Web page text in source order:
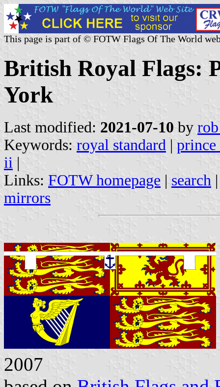
This page is part of © FOTW Flags Of The World
British Royal Flags:
York
Last modified: 2021-07-10 by
Keywords: royal standard | prince
ii |
Links: FOTW homepage | search
mirrors
2007